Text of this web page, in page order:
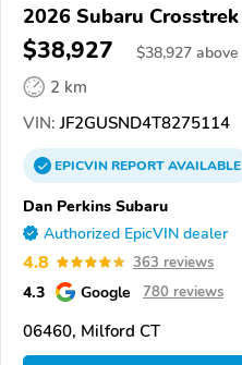
2026 Subaru Crosstrek
$38,927 $38,927 above
2 km
VIN: JF2GUSND4T8275114
EPICVINREPORTAVAILABLE
Dan Perkins Subaru
Authorized EpicVIN dealer
4.8 363 reviews
4.3 Google 780 reviews
06460, Milford CT